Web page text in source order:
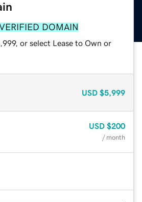
DOMAIN
or select Lease to Own or
USD $5,999
USD $200
/ month